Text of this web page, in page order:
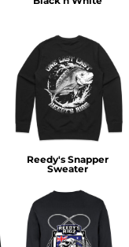
Reedy's Snapper
Sweater